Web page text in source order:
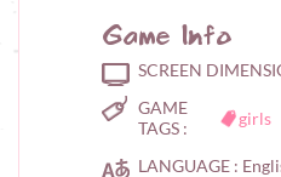
Game Info
SCREEN
GAME
TAGS :
girls
LANGUAGE :